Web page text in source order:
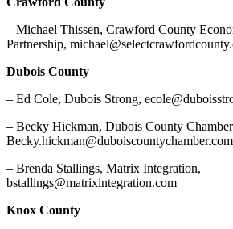
– Michael Thissen, Crawford County
Partnership,
Dubois County
– Ed Cole, Dubois Strong,
– Becky Hickman, Dubois County
Becky.hickman@duboiscountychamber.com
– Brenda Stallings, Matrix Integration,
bstallings@matrixintegration.com
Knox County